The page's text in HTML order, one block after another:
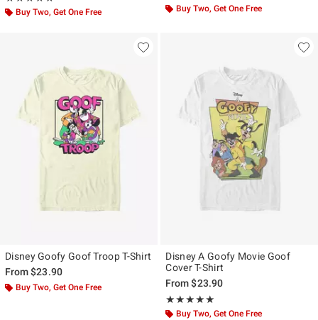
Buy Two, Get One Free Buy Two, Get One Free
Disney Goofy Goof Troop T-Shirt
From$23.90
Buy Two, Get One Free
Disney A Goofy Movie Goof
Cover T-Shirt
From$23.90
★★★★★
Rating, 5 out of 5
★★★★★
Buy Two, Get One Free